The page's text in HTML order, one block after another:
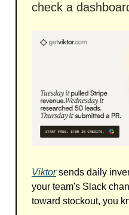
check a
Viktorsends daily
your team's Slack
toward stockout, you